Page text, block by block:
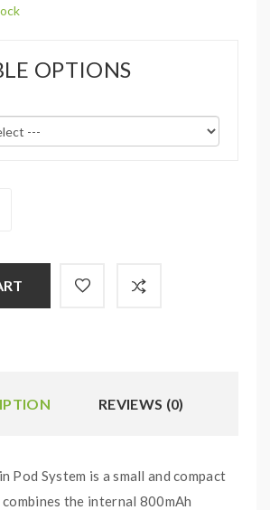
OPTIONS
REVIEWS (0)
Pod System is a small and compact
the internal 800mAh